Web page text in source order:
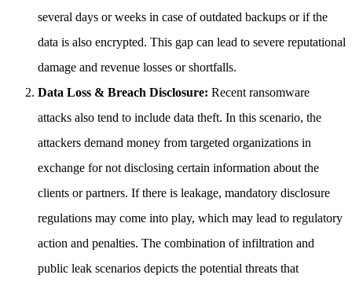
several days or weeks in case of outdated backups or if the
data is also encrypted. This gap can lead to severe reputational
damage and revenue losses or shortfalls.
Data Loss & Breach Disclosure: Recent ransomware
attacks also tend to include data theft. In this scenario, the
attackers demand money from targeted organizations in
exchange for not disclosing certain information about the
clients or partners. If there is leakage, mandatory disclosure
regulations may come into play, which may lead to regulatory
action and penalties. The combination of infiltration and
public leak scenarios depicts the potential threats that